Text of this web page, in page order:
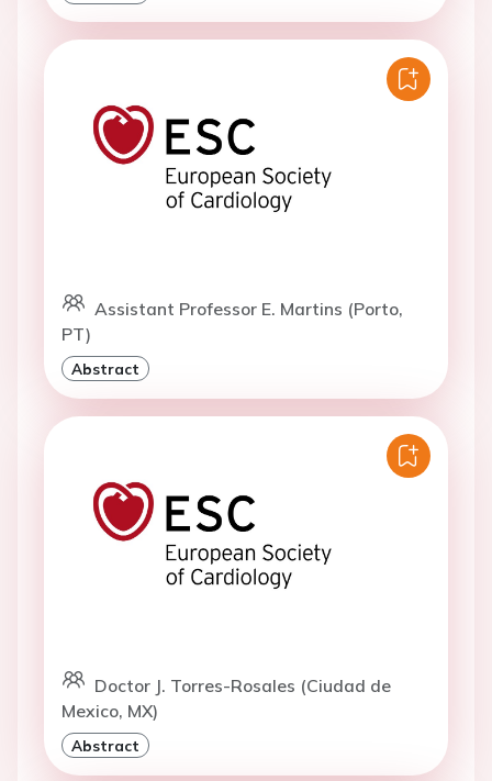
Assistant Professor E. Martins (Porto,
PT)
Abstract
Doctor J. Torres-Rosales (Ciudad de
Mexico, MX)
Abstract